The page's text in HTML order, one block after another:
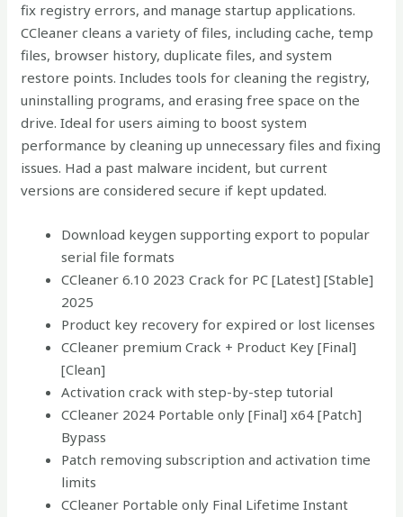
fix registry errors, and manage startup applications.
CCleaner cleans a variety of files, including cache, temp
files, browser history, duplicate files, and system
restore points. Includes tools for cleaning the registry,
uninstalling programs, and erasing free space on the
drive. Ideal for users aiming to boost system
performance by cleaning up unnecessary files and fixing
issues. Had a past malware incident, but current
versions are considered secure if kept updated.
Download keygen supporting export to popular
serial file formats
CCleaner 6.10 2023 Crack for PC [Latest] [Stable]
2025
Product key recovery for expired or lost licenses
CCleaner premium Crack + Product Key [Final]
[Clean]
Activation crack with step-by-step tutorial
CCleaner 2024 Portable only [Final] x64 [Patch]
Bypass
Patch removing subscription and activation time
limits
CCleaner Portable only Final Lifetime Instant